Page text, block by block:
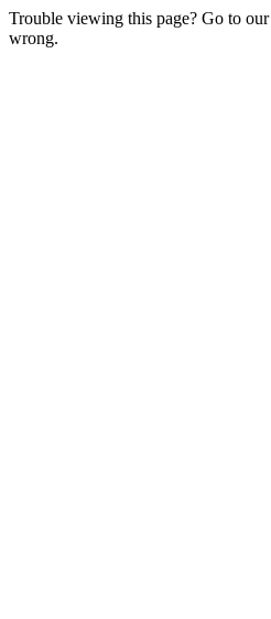
Trouble viewing this page? Go to our
wrong.